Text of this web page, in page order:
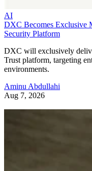
AI
DXC Becomes Exclusive
Security Platform
DXC will exclusively
Trust platform, targeting
environments.
Aminu Abdullahi
Aug 7, 2026